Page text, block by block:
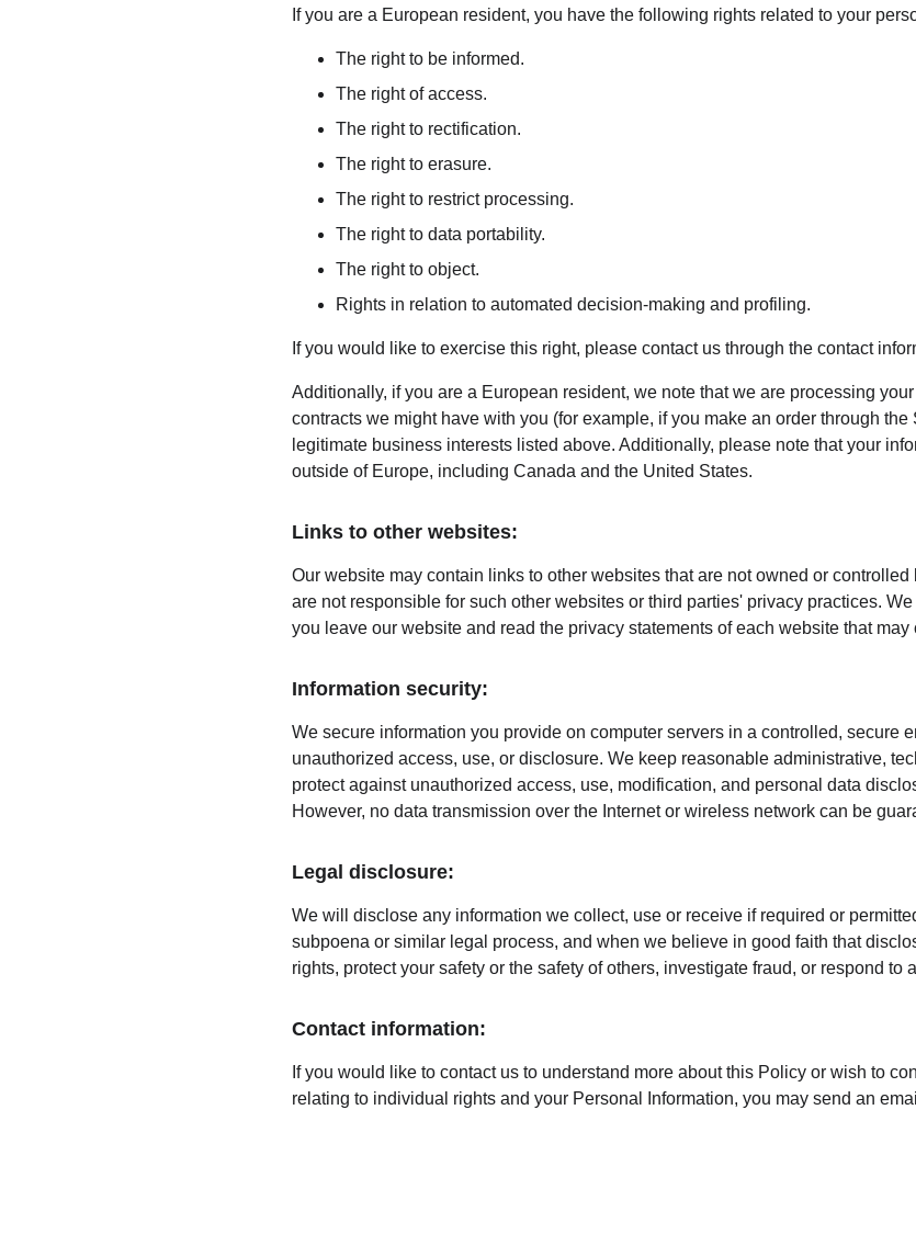
If you are a European resident, you have the following rights related to your
The right to be informed.
The right of access.
The right to rectification.
The right to erasure.
The right to restrict processing.
The right to data portability.
The right to object.
Rights in relation to automated decision-making and profiling.
If you would like to exercise this right, please contact us through the contact
Additionally, if you are a European resident, we note that we are processing
contracts we might have with you (for example, if you make an order through
legitimate business interests listed above. Additionally, please note that your
outside of Europe, including Canada and the United States.
Links to other websites:
Our website may contain links to other websites that are not owned or
are not responsible for such other websites or third parties' privacy practices.
you leave our website and read the privacy statements of each website that
Information security:
We secure information you provide on computer servers in a controlled, secure
unauthorized access, use, or disclosure. We keep reasonable administrative,
protect against unauthorized access, use, modification, and personal data
However, no data transmission over the Internet or wireless network can be
Legal disclosure:
We will disclose any information we collect, use or receive if required or
subpoena or similar legal process, and when we believe in good faith that
rights, protect your safety or the safety of others, investigate fraud, or respond to
Contact information:
If you would like to contact us to understand more about this Policy or wish to
relating to individual rights and your Personal Information, you may send an